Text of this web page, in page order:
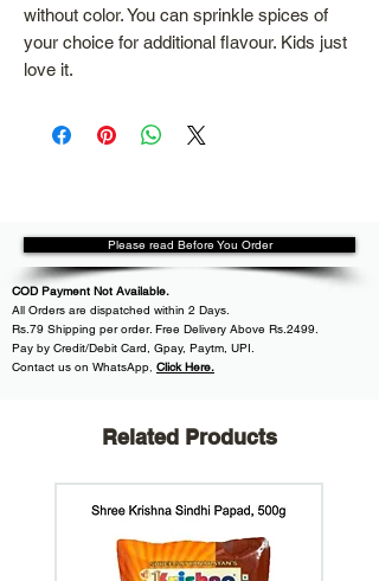
without color. You can sprinkle spices of
your choice for additional flavour. Kids just
love it.
Please read Before You Order
COD Payment Not Available.
All Orders are dispatched within 2 Days.
Rs.79 Shipping per order. Free Delivery Above Rs.2499.
Pay by Credit/Debit Card, Gpay, Paytm, UPI.
Contact us on WhatsApp, Click Here.
Related Products